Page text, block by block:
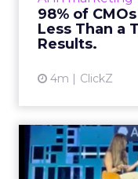
98% of
Less Than a
Results.
4m ClickZ
Sephora
2026: